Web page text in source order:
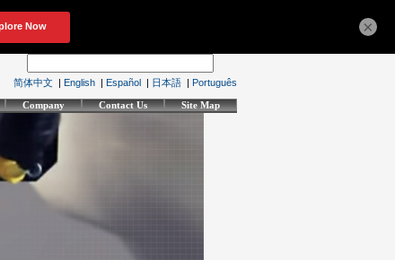
简体中文 | English | Español | 日本語 | Português
Company Contact Us Site Map
×